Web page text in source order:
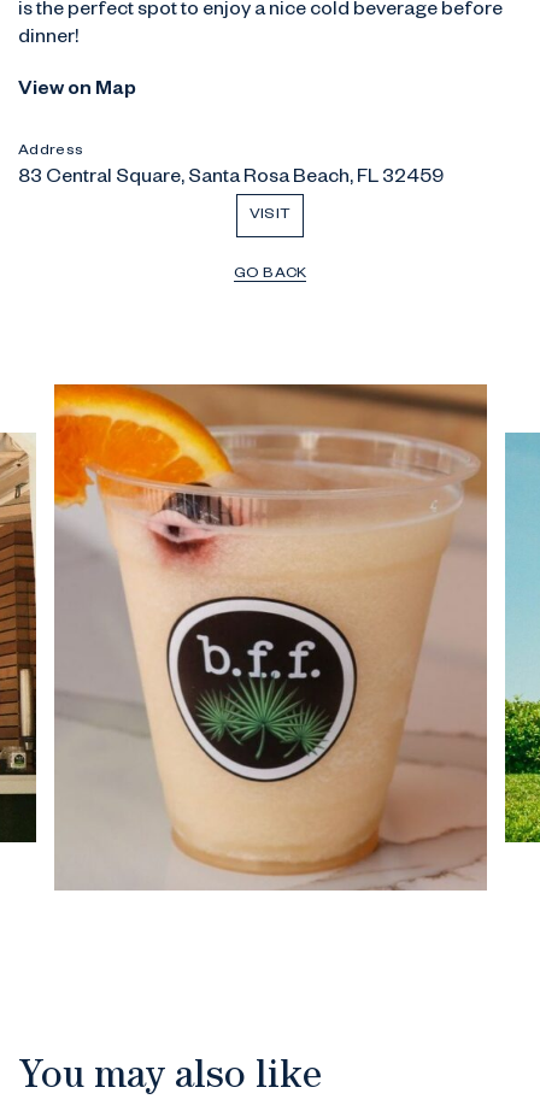
is the perfect spot to enjoy a nice cold beverage before
dinner!
View on Map
Address
83 Central Square, Santa Rosa Beach, FL 32459
VISIT
GO BACK
You may also like